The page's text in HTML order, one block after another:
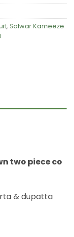
, Salwar Kameeze
two piece co
& dupatta